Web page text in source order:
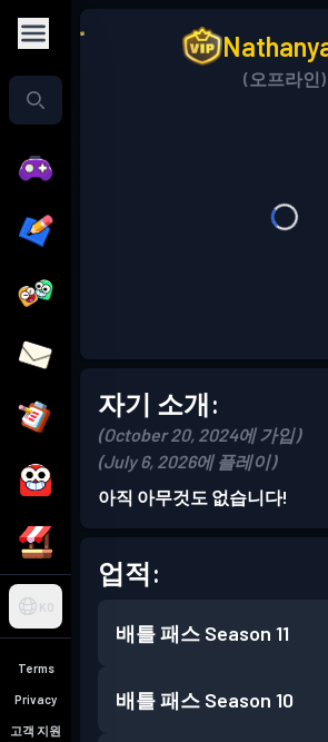
KO
Terms
Privacy
고객 지원
(오프라인)
자기 소개:
(October 20, 2024에 가입)
(July 6, 2026에 플레이)
아직 아무것도 없습니다!
업적:
배틀 패스 Season 11
배틀 패스 Season 10